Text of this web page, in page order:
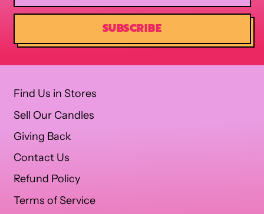
SUBSCRIBE
Find Us in Stores
Sell Our Candles
Giving Back
Contact Us
Refund Policy
Terms of Service